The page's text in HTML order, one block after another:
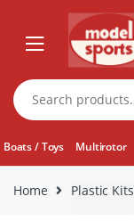
navigation
content
Search
for:
Boats / Toys Multirotor
Home Plastic Kits